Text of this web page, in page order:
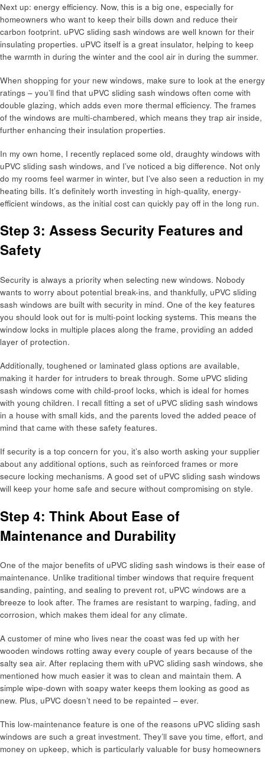
Next up: energy efficiency. Now, this is a big one, especially for
homeowners who want to keep their bills down and reduce their
carbon footprint. uPVC sliding sash windows are well known for their
insulating properties. uPVC itself is a great insulator, helping to keep
the warmth in during the winter and the cool air in during the summer.
When shopping for your new windows, make sure to look at the energy
ratings – you’ll find that uPVC sliding sash windows often come with
double glazing, which adds even more thermal efficiency. The frames
of the windows are multi-chambered, which means they trap air inside,
further enhancing their insulation properties.
In my own home, I recently replaced some old, draughty windows with
uPVC sliding sash windows, and I’ve noticed a big difference. Not only
do my rooms feel warmer in winter, but I’ve also seen a reduction in my
heating bills. It’s definitely worth investing in high-quality, energy-
efficient windows, as the initial cost can quickly pay off in the long run.
Step 3: Assess Security Features and
Safety
Security is always a priority when selecting new windows. Nobody
wants to worry about potential break-ins, and thankfully, uPVC sliding
sash windows are built with security in mind. One of the key features
you should look out for is multi-point locking systems. This means the
window locks in multiple places along the frame, providing an added
layer of protection.
Additionally, toughened or laminated glass options are available,
making it harder for intruders to break through. Some uPVC sliding
sash windows come with child-proof locks, which is ideal for homes
with young children. I recall fitting a set of uPVC sliding sash windows
in a house with small kids, and the parents loved the added peace of
mind that came with these safety features.
If security is a top concern for you, it’s also worth asking your supplier
about any additional options, such as reinforced frames or more
secure locking mechanisms. A good set of uPVC sliding sash windows
will keep your home safe and secure without compromising on style.
Step 4: Think About Ease of
Maintenance and Durability
One of the major benefits of uPVC sliding sash windows is their ease of
maintenance. Unlike traditional timber windows that require frequent
sanding, painting, and sealing to prevent rot, uPVC windows are a
breeze to look after. The frames are resistant to warping, fading, and
corrosion, which makes them ideal for any climate.
A customer of mine who lives near the coast was fed up with her
wooden windows rotting away every couple of years because of the
salty sea air. After replacing them with uPVC sliding sash windows, she
mentioned how much easier it was to clean and maintain them. A
simple wipe-down with soapy water keeps them looking as good as
new. Plus, uPVC doesn’t need to be repainted – ever.
This low-maintenance feature is one of the reasons uPVC sliding sash
windows are such a great investment. They’ll save you time, effort, and
money on upkeep, which is particularly valuable for busy homeowners